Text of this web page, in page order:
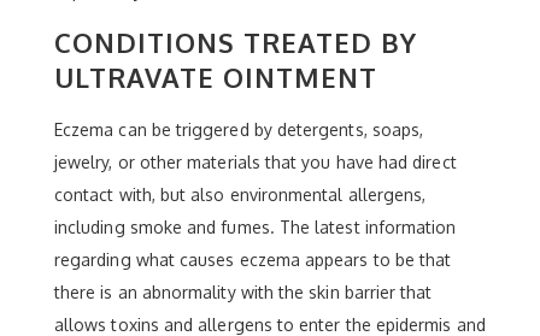
CONDITIONS TREATED BY
ULTRAVATE OINTMENT
Eczema can be triggered by detergents, soaps,
jewelry, or other materials that you have had direct
contact with, but also environmental allergens,
including smoke and fumes. The latest information
regarding what causes eczema appears to be that
there is an abnormality with the skin barrier that
allows toxins and allergens to enter the epidermis and